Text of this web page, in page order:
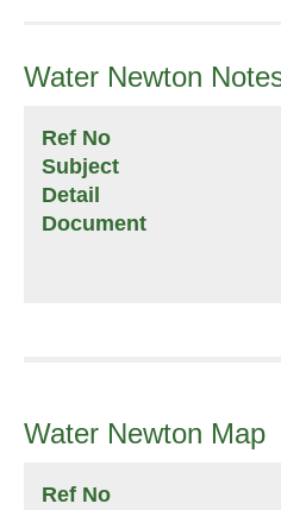
Water Newton
Ref No
Subject
Detail
Document
Water Newton Map
Ref No